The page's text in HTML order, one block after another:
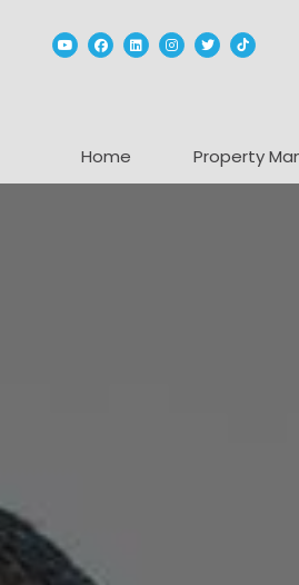
YoutubeFacebook
Linked InInstagram
TwitterTikTok
Home Property